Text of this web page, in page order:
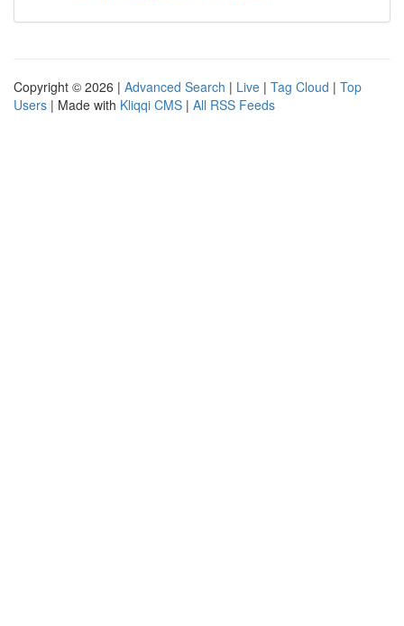
Copyright © 2026 | Advanced Search | Live | Tag Cloud | Top
Users | Made with Kliqqi CMS | All RSS Feeds